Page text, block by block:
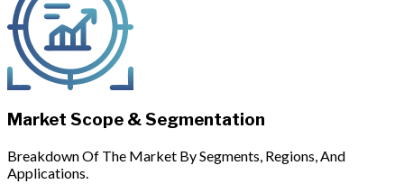
Market Scope & Segmentation
Breakdown Of The Market By Segments, Regions, And
Applications.